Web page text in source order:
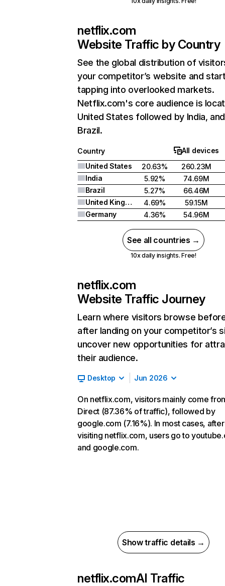
netflix.com
Website Traffic by Country
See the global distribution of
your competitor’s website and
tapping into overlooked markets.
Netflix.com's core audience is
United States followed by India, and
Brazil.
Country
All devices
United States
20.63%
260.23M
India
5.92%
74.69M
Brazil
5.27%
66.46M
United Kingdom
4.69%
59.15M
Germany
4.36% 54.96M
See all countries →
10x daily insights. Free!
netflix.com
Website Traffic Journey
Learn where visitors browse
after landing on your competitor’s
uncover new opportunities for
their audience.
Desktop Jun 2026
On netflix.com, visitors mainly come
Direct (87.36% of traffic), followed by
google.com (7.16%). In most cases, after
visiting netflix.com, users go to
and google.com.
Show traffic details →
netflix.comAI Traffic